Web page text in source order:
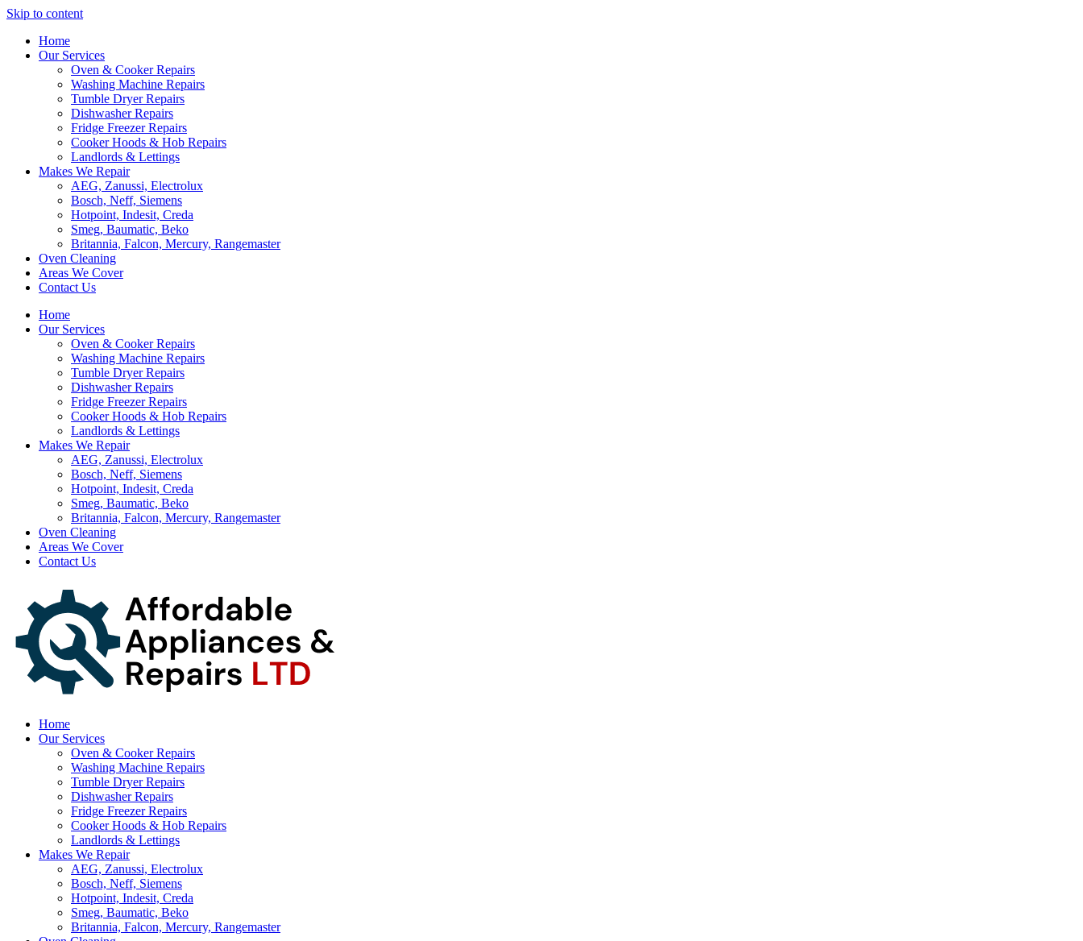
Skip to content
Home
Our Services
Oven & Cooker Repairs
Washing Machine Repairs
Tumble Dryer Repairs
Dishwasher Repairs
Fridge Freezer Repairs
Cooker Hoods & Hob Repairs
Landlords & Lettings
Makes We Repair
AEG, Zanussi, Electrolux
Bosch, Neff, Siemens
Hotpoint, Indesit, Creda
Smeg, Baumatic, Beko
Britannia, Falcon, Mercury, Rangemaster
Oven Cleaning
Areas We Cover
Contact Us
Home
Our Services
Oven & Cooker Repairs
Washing Machine Repairs
Tumble Dryer Repairs
Dishwasher Repairs
Fridge Freezer Repairs
Cooker Hoods & Hob Repairs
Landlords & Lettings
Makes We Repair
AEG, Zanussi, Electrolux
Bosch, Neff, Siemens
Hotpoint, Indesit, Creda
Smeg, Baumatic, Beko
Britannia, Falcon, Mercury, Rangemaster
Oven Cleaning
Areas We Cover
Contact Us
Home
Our Services
Oven & Cooker Repairs
Washing Machine Repairs
Tumble Dryer Repairs
Dishwasher Repairs
Fridge Freezer Repairs
Cooker Hoods & Hob Repairs
Landlords & Lettings
Makes We Repair
AEG, Zanussi, Electrolux
Bosch, Neff, Siemens
Hotpoint, Indesit, Creda
Smeg, Baumatic, Beko
Britannia, Falcon, Mercury, Rangemaster